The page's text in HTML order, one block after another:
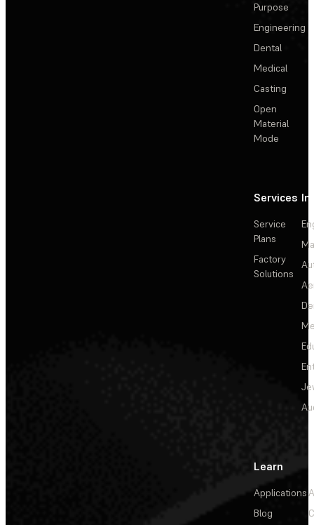
Purpose
Engineering
Dental
Medical
Casting
Open
Material
Mode
Services
Service
Plans
Factory
Solutions
Learn
Applications
Blog